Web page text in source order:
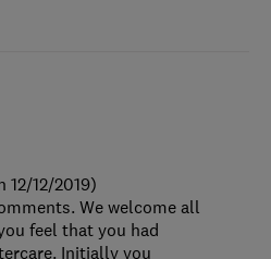
12/2019)
We welcome all
feel that you had
Initially you